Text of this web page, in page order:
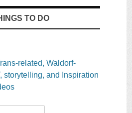
TO DO
related, Waldorf-
storytelling, and Inspiration